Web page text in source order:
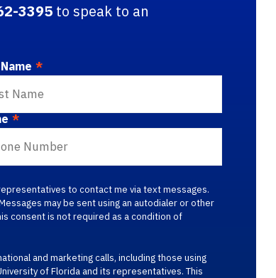
3395 to speak to an
*
*
to contact me via text messages.
may be sent using an autodialer or other
consent is not required as a condition of
and marketing calls, including those using
of Florida and its representatives. This